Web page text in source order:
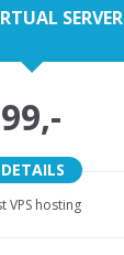
SERVER
99,-
DETAILS
VPS hosting